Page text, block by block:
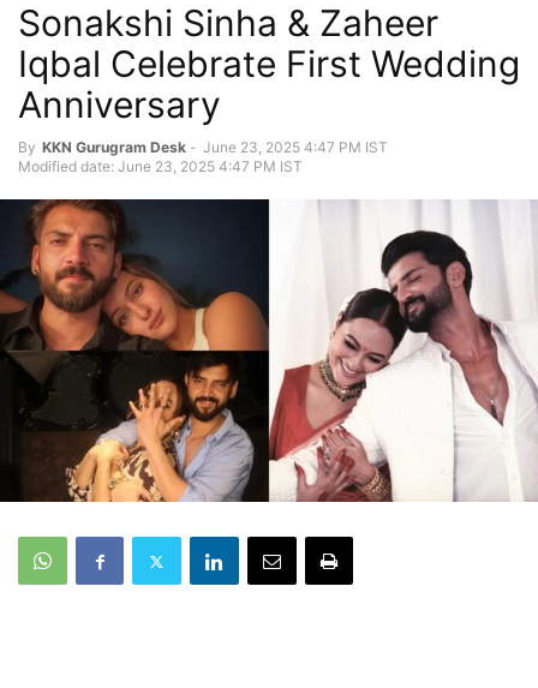
Sonakshi Sinha & Zaheer
Iqbal Celebrate First Wedding
Anniversary
By KKN Gurugram Desk - June 23, 2025 4:47 PM IST
Modified date: June 23, 2025 4:47 PM IST